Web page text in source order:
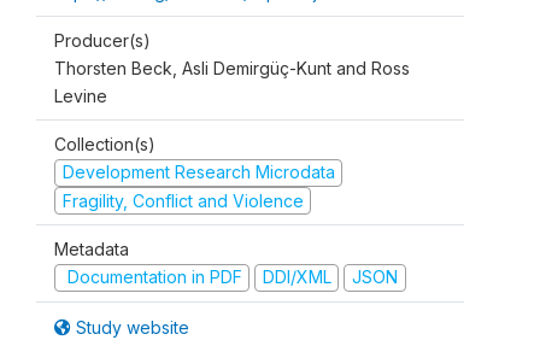
Producer(s)
Thorsten Beck, Asli Demirgüç-Kunt and Ross
Levine
Collection(s)
Development Research Microdata
Fragility, Conflict and Violence
Metadata
Documentation in PDF
DDI/XML JSON
Study website